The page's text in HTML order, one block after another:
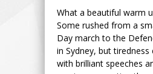
What a beautiful warm
Some rushed from a
Day march to the
in Sydney, but tiredness
with brilliant speeches